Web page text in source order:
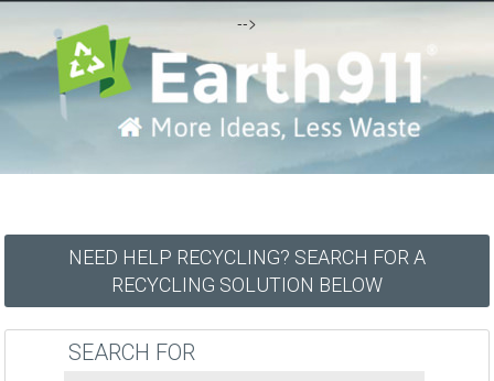
-->
NEED HELP RECYCLING? SEARCH FOR A
RECYCLING SOLUTION BELOW
SEARCH FOR